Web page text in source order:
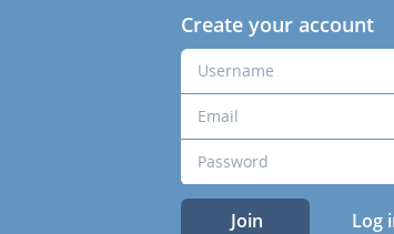
Create your account
Join Log